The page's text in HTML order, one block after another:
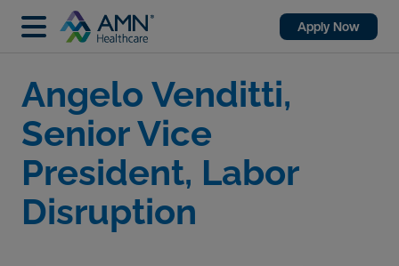
Apply Now
Angelo Venditti,
Senior Vice
President, Labor
Disruption